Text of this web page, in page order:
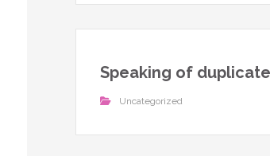
Speaking of
Uncategorized